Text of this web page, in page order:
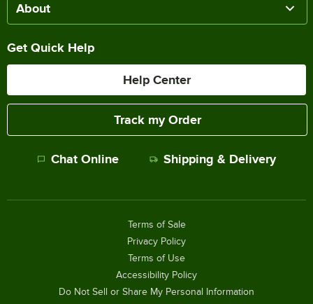
About
Get Quick Help
Help Center
Track my Order
Chat Online Shipping & Delivery
Terms of Sale
Privacy Policy
Terms of Use
Accessibility Policy
Do Not Sell or Share My Personal Information